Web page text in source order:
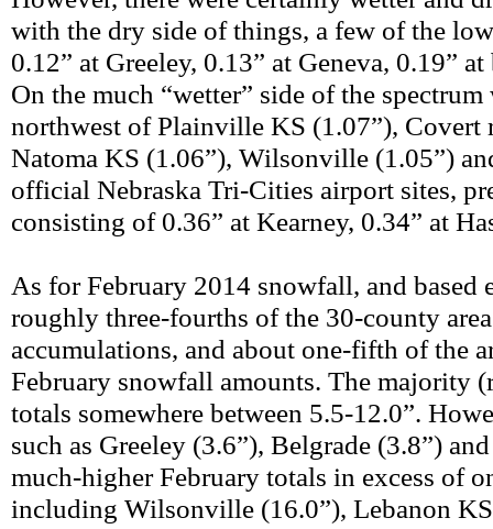
with the dry side of things, a few of the
0.12” at Greeley, 0.13” at Geneva, 0.19”
On the much “wetter” side of the
northwest of Plainville KS (1.07”), Covert
Natoma KS (1.06”), Wilsonville (1.05”)
official Nebraska Tri-Cities airport sites,
consisting of 0.36” at Kearney, 0.34” at
As for February 2014 snowfall, and
roughly three-fourths of the 30-county
accumulations, and about one-fifth of the
February snowfall amounts. The majority
totals somewhere between 5.5-12.0”.
such as Greeley (3.6”), Belgrade (3.8”)
much-higher February totals in excess of
including Wilsonville (16.0”), Lebanon